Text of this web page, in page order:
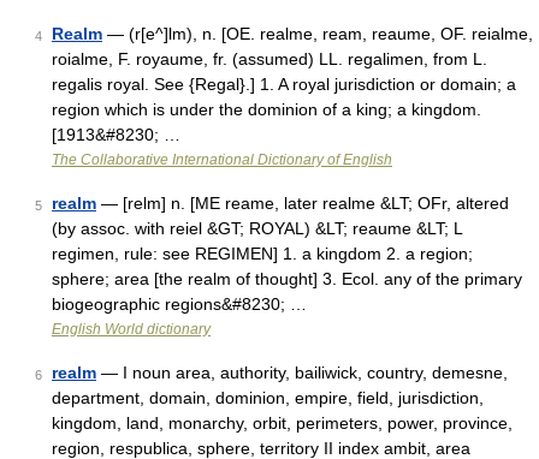
4 Realm — (r[e^]lm), n. [OE. realme, ream, reaume, OF. reialme,
roialme, F. royaume, fr. (assumed) LL. regalimen, from L.
regalis royal. See {Regal}.] 1. A royal jurisdiction or domain; a
region which is under the dominion of a king; a kingdom.
[1913&#8230; …
The Collaborative International Dictionary of English
5 realm — [relm] n. [ME reame, later realme &LT; OFr, altered
(by assoc. with reiel &GT; ROYAL) &LT; reaume &LT; L
regimen, rule: see REGIMEN] 1. a kingdom 2. a region;
sphere; area [the realm of thought] 3. Ecol. any of the primary
biogeographic regions&#8230; …
English World dictionary
6 realm — I noun area, authority, bailiwick, country, demesne,
department, domain, dominion, empire, field, jurisdiction,
kingdom, land, monarchy, orbit, perimeters, power, province,
region, respublica, sphere, territory II index ambit, area